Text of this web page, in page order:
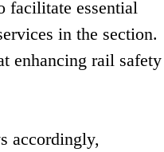
facilitate essential
in the section.
enhancing rail safety
accordingly,